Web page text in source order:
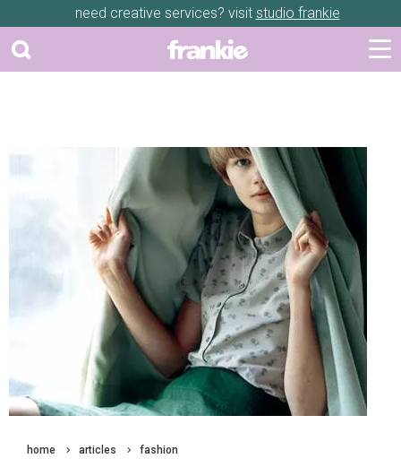
need creative services? visit studio frankie
home articles fashion